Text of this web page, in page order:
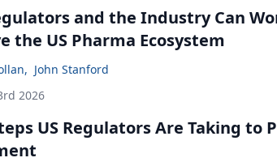
and the Industry Can
the US Pharma Ecosystem
, John Stanford
2026
US Regulators Are Taking to